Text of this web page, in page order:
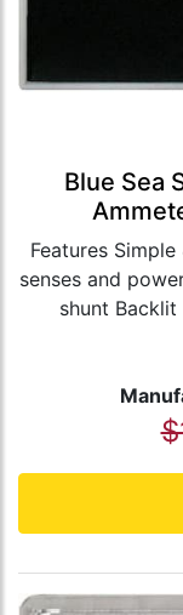
Blue Sea
Features
senses and
shunt